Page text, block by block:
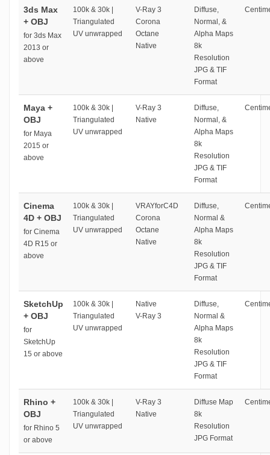
3ds Max
+ OBJ
for 3ds Max
2013 or
above
100k & 30k |
Triangulated
UV unwrapped
V-Ray 3
Corona
Octane
Native
Diffuse,
Normal, &
Alpha Maps
8k
Resolution
JPG & TIF
Format
Maya +
OBJ
for Maya
2015 or
above
100k & 30k |
Triangulated
UV unwrapped
V-Ray 3
Native
Diffuse,
Normal, &
Alpha Maps
8k
Resolution
JPG & TIF
Format
Cinema
4D + OBJ
for Cinema
4D R15 or
above
100k & 30k |
Triangulated
UV unwrapped
VRAYforC4D
Corona
Octane
Native
Diffuse,
Normal &
Alpha Maps
8k
Resolution
JPG & TIF
Format
SketchUp
+ OBJ
for
SketchUp
15 or above
100k & 30k |
Triangulated
UV unwrapped
Native
V-Ray 3
Diffuse,
Normal &
Alpha Maps
8k
Resolution
JPG & TIF
Format
Rhino +
OBJ
for Rhino 5
or above
100k & 30k |
Triangulated
UV unwrapped
V-Ray 3
Native
Diffuse Map
8k
Resolution
JPG Format